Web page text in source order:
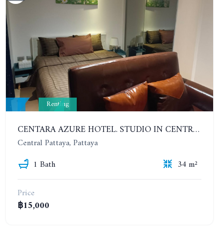
Renting
CENTARA AZURE HOTEL. STUDIO IN CENTRAL PATTAYA. CONTRACT 6 MONTHS - 1 YEAR
Central Pattaya, Pattaya
1 Bath
34 m²
Price
฿15,000